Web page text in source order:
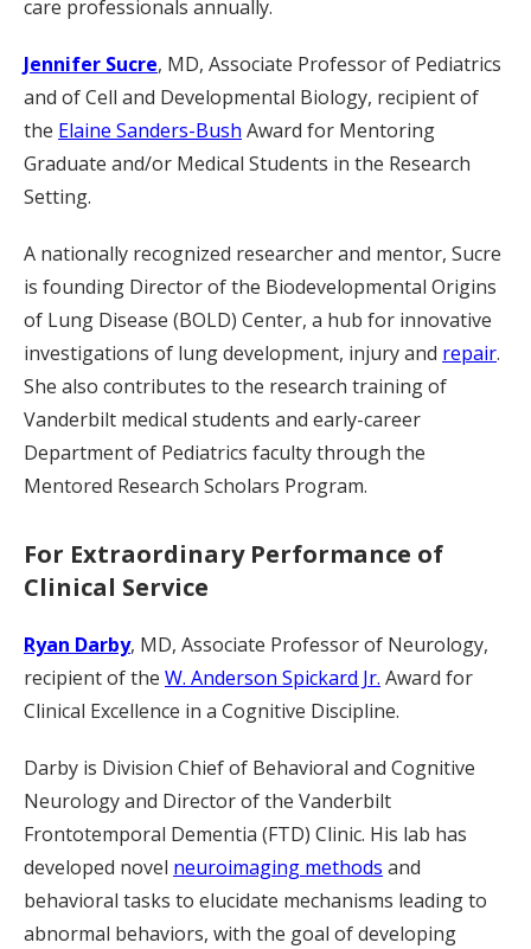
care professionals annually.
Jennifer Sucre, MD, Associate Professor of Pediatrics
and of Cell and Developmental Biology, recipient of
the Elaine Sanders-Bush Award for Mentoring
Graduate and/or Medical Students in the Research
Setting.
A nationally recognized researcher and mentor, Sucre
is founding Director of the Biodevelopmental Origins
of Lung Disease (BOLD) Center, a hub for innovative
investigations of lung development, injury and repair.
She also contributes to the research training of
Vanderbilt medical students and early-career
Department of Pediatrics faculty through the
Mentored Research Scholars Program.
For Extraordinary Performance of
Clinical Service
Ryan Darby, MD, Associate Professor of Neurology,
recipient of the W. Anderson Spickard Jr. Award for
Clinical Excellence in a Cognitive Discipline.
Darby is Division Chief of Behavioral and Cognitive
Neurology and Director of the Vanderbilt
Frontotemporal Dementia (FTD) Clinic. His lab has
developed novel neuroimaging methods and
behavioral tasks to elucidate mechanisms leading to
abnormal behaviors, with the goal of developing